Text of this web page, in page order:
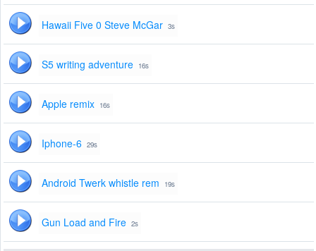
Hawaii Five 0 Steve McGar 3s
S5 writing adventure 16s
Apple remix 16s
Iphone-6 29s
Android Twerk whistle rem 19s
Gun Load and Fire 2s